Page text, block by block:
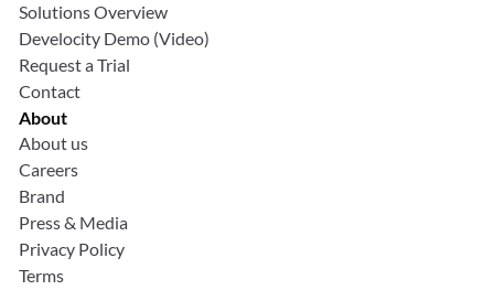
Solutions Overview
Develocity Demo (Video)
Request a Trial
Contact
About
About us
Careers
Brand
Press & Media
Privacy Policy
Terms